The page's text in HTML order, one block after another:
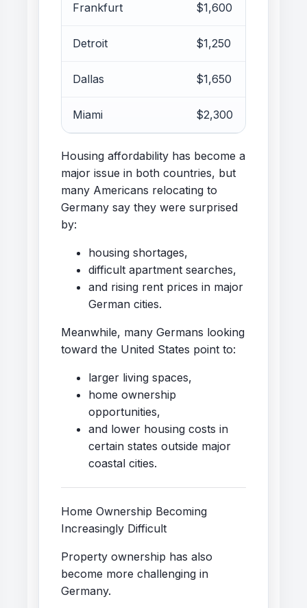
Frankfurt $1,600
Detroit $1,250
Dallas $1,650
Miami $2,300
Housing affordability has become a
major issue in both countries, but
many Americans relocating to
Germany say they were surprised
by:
housing shortages,
difficult apartment searches,
and rising rent prices in major
German cities.
Meanwhile, many Germans looking
toward the United States point to:
larger living spaces,
home ownership
opportunities,
and lower housing costs in
certain states outside major
coastal cities.
Home Ownership Becoming
Increasingly Difficult
Property ownership has also
become more challenging in
Germany.